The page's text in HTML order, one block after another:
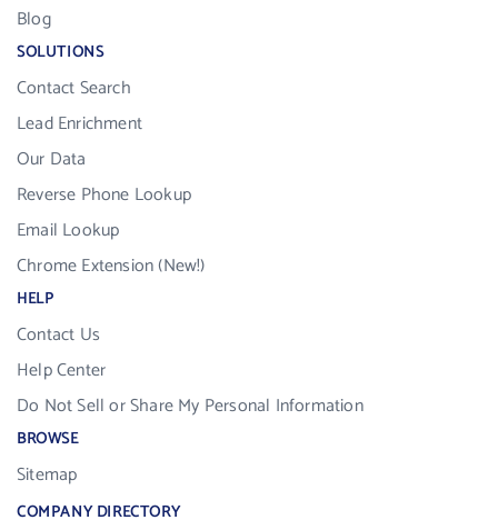
Blog
SOLUTIONS
Contact Search
Lead Enrichment
Our Data
Reverse Phone Lookup
Email Lookup
Chrome Extension (New!)
HELP
Contact Us
Help Center
Do Not Sell or Share My Personal Information
BROWSE
Sitemap
COMPANY DIRECTORY